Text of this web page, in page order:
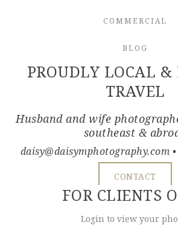
COMMERCIAL
BLOG
PROUDLY LOCAL &
TRAVEL
Husband and wife
southeast &
daisy@daisymphotography.com
CONTACT
FOR CLIENTS
Login to view your